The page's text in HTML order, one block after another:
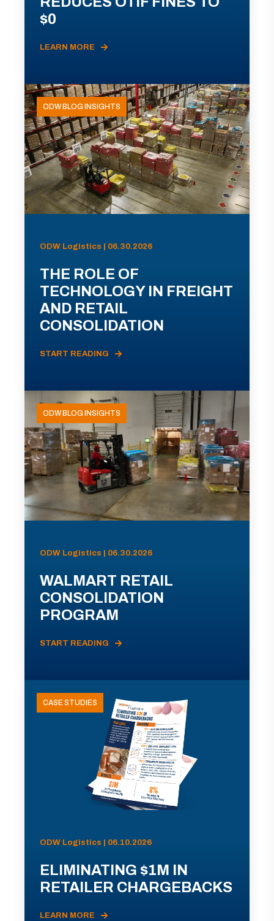
$0
LEARN MORE
ODW BLOG INSIGHTS
ODW Logistics | 06.30.2026
THE ROLE OF
TECHNOLOGY IN FREIGHT
AND RETAIL
CONSOLIDATION
START READING
ODW BLOG INSIGHTS
ODW Logistics | 06.30.2026
WALMART RETAIL
CONSOLIDATION
PROGRAM
START READING
CASE STUDIES
ODW Logistics | 06.10.2026
ELIMINATING $1M IN
RETAILER CHARGEBACKS
LEARN MORE